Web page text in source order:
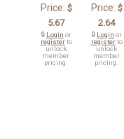
Price: $
5.67
🔒 Login or
registerto
unlock
member
pricing.
Price: $
2.64
🔒 Login or
registerto
unlock
member
pricing.